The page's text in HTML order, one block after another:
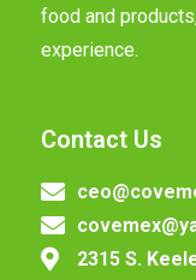
food and
experience.
Contact Us
2315 S.